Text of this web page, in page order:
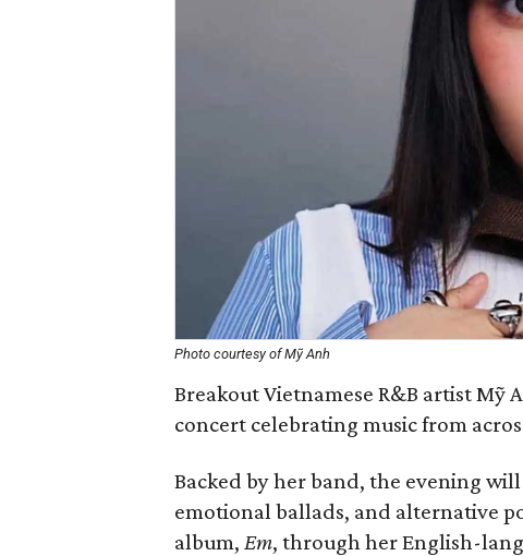
Photo courtesy of Mỹ Anh
Breakout Vietnamese R&B artist Mỹ
concert celebrating music from
Backed by her band, the evening
emotional ballads, and alternative
album, Em, through her English-